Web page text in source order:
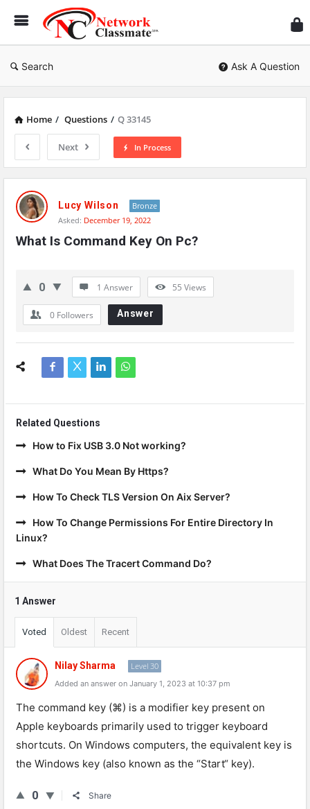
Search Ask A Question
Home / Questions / Q 33145
Next In Process
Network
Classmate
Latest
Questions
Lucy Wilson
Bronze
Asked: December 19, 2022
What Is Command Key On Pc?
0 1 Answer 55 Views
0 Followers Answer
Related Questions
How to Fix USB 3.0 Not working?
What Do You Mean By Https?
How To Check TLS Version On Aix Server?
How To Change Permissions For Entire Directory In
Linux?
What Does The Tracert Command Do?
1 Answer
Voted Oldest Recent
Nilay Sharma Level 30
Added an answer on January 1, 2023 at 10:37 pm
The command key (⌘) is a modifier key present on
Apple keyboards primarily used to trigger keyboard
shortcuts. On Windows computers, the equivalent key is
the Windows key (also known as the “Start“ key).
0 Share